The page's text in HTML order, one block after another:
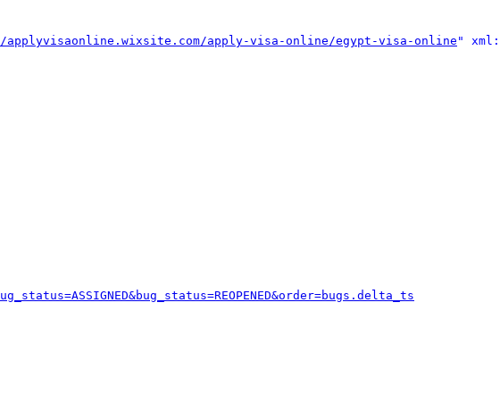
apply-visa-online/egypt-visa-online"